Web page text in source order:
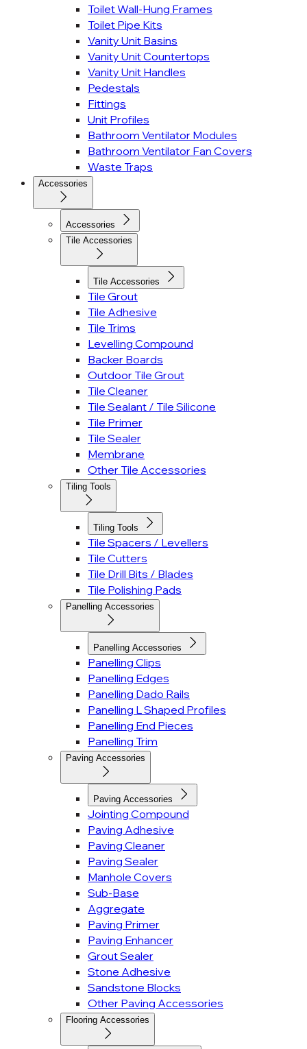
Toilet Wall-Hung Frames
Toilet Pipe Kits
Vanity Unit Basins
Vanity Unit Countertops
Vanity Unit Handles
Pedestals
Fittings
Unit Profiles
Bathroom Ventilator Modules
Bathroom Ventilator Fan Covers
Waste Traps
Accessories
Accessories
Tile Accessories
Tile Accessories
Tile Grout
Tile Adhesive
Tile Trims
Levelling Compound
Backer Boards
Outdoor Tile Grout
Tile Cleaner
Tile Sealant / Tile Silicone
Tile Primer
Tile Sealer
Membrane
Other Tile Accessories
Tiling Tools
Tiling Tools
Tile Spacers / Levellers
Tile Cutters
Tile Drill Bits / Blades
Tile Polishing Pads
Panelling Accessories
Panelling Accessories
Panelling Clips
Panelling Edges
Panelling Dado Rails
Panelling L Shaped Profiles
Panelling End Pieces
Panelling Trim
Paving Accessories
Paving Accessories
Jointing Compound
Paving Adhesive
Paving Cleaner
Paving Sealer
Manhole Covers
Sub-Base
Aggregate
Paving Primer
Paving Enhancer
Grout Sealer
Stone Adhesive
Sandstone Blocks
Other Paving Accessories
Flooring Accessories